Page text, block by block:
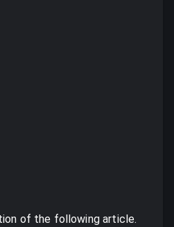
of the following article.